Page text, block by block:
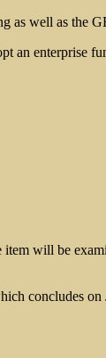
as well as the
an
will be
concludes on